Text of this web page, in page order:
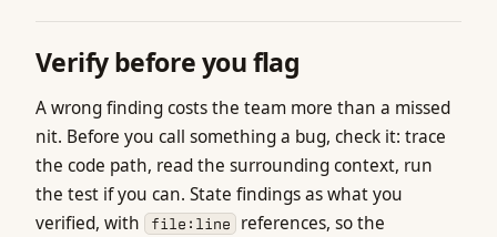
Verify before you flag
A wrong finding costs the team more than a missed
nit. Before you call something a bug, check it: trace
the code path, read the surrounding context, run
the test if you can. State findings as what you
verified, with
file:line
references, so the